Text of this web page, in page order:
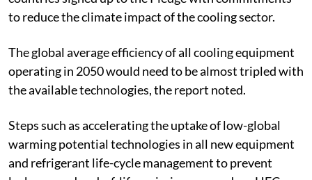
Coalition launched the Global Cooling Pledge. Over 60
countries signed up to the Pledge with commitments
to reduce the climate impact of the cooling sector.
The global average efficiency of all cooling equipment
operating in 2050 would need to be almost tripled with
the available technologies, the report noted.
Steps such as accelerating the uptake of low-global
warming potential technologies in all new equipment